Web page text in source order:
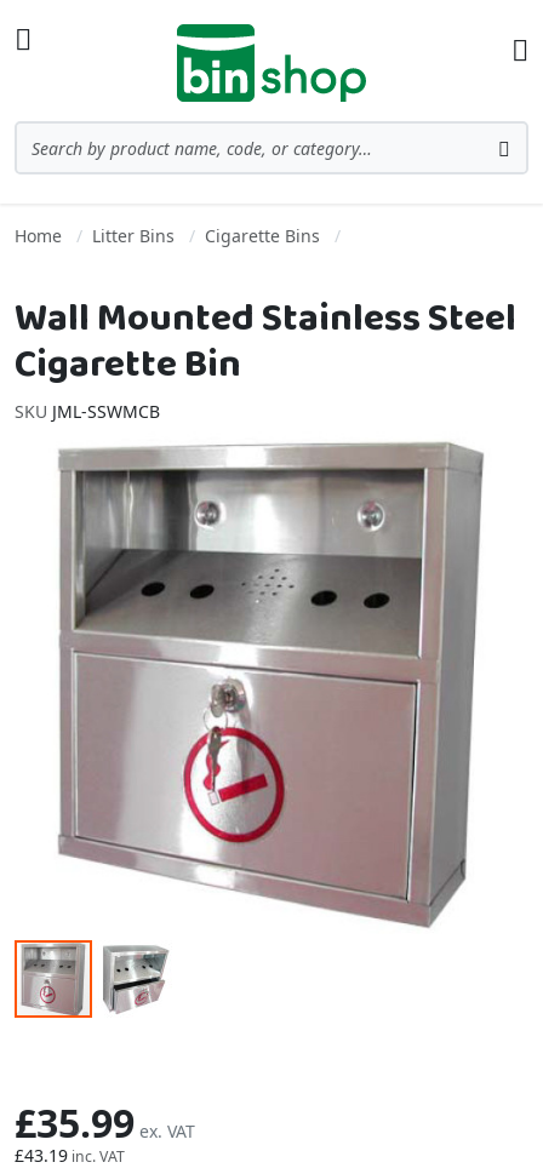
Home Litter Bins Cigarette Bins
Wall Mounted Stainless Steel
Cigarette Bin
SKU JML-SSWMCB
Skip to the end of the images gallery
£43.19
£35.99